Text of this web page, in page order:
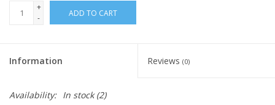
+
-
ADD TO CART
Information Reviews (0)
Availability: In stock(2)